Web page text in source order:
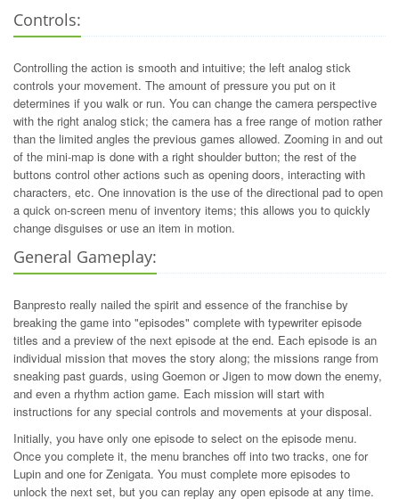
Controls:
Controlling the action is smooth and intuitive; the left analog stick
controls your movement. The amount of pressure you put on it
determines if you walk or run. You can change the camera perspective
with the right analog stick; the camera has a free range of motion rather
than the limited angles the previous games allowed. Zooming in and out
of the mini-map is done with a right shoulder button; the rest of the
buttons control other actions such as opening doors, interacting with
characters, etc. One innovation is the use of the directional pad to open
a quick on-screen menu of inventory items; this allows you to quickly
change disguises or use an item in motion.
General Gameplay:
Banpresto really nailed the spirit and essence of the franchise by
breaking the game into "episodes" complete with typewriter episode
titles and a preview of the next episode at the end. Each episode is an
individual mission that moves the story along; the missions range from
sneaking past guards, using Goemon or Jigen to mow down the enemy,
and even a rhythm action game. Each mission will start with
instructions for any special controls and movements at your disposal.
Initially, you have only one episode to select on the episode menu.
Once you complete it, the menu branches off into two tracks, one for
Lupin and one for Zenigata. You must complete more episodes to
unlock the next set, but you can replay any open episode at any time.